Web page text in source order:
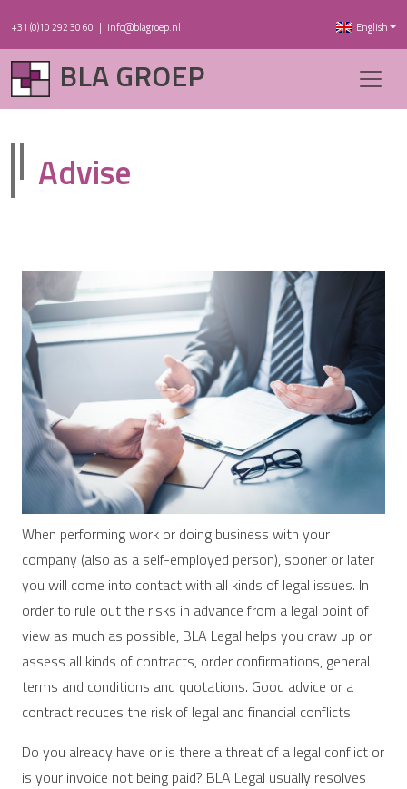
+31 (0)10 292 30 60 | info@blagroep.nl English
BLA GROEP
Advise
When performing work or doing business with your
company (also as a self-employed person), sooner or later
you will come into contact with all kinds of legal issues. In
order to rule out the risks in advance from a legal point of
view as much as possible, BLA Legal helps you draw up or
assess all kinds of contracts, order confirmations, general
terms and conditions and quotations. Good advice or a
contract reduces the risk of legal and financial conflicts.
Do you already have or is there a threat of a legal conflict or
is your invoice not being paid? BLA Legal usually resolves